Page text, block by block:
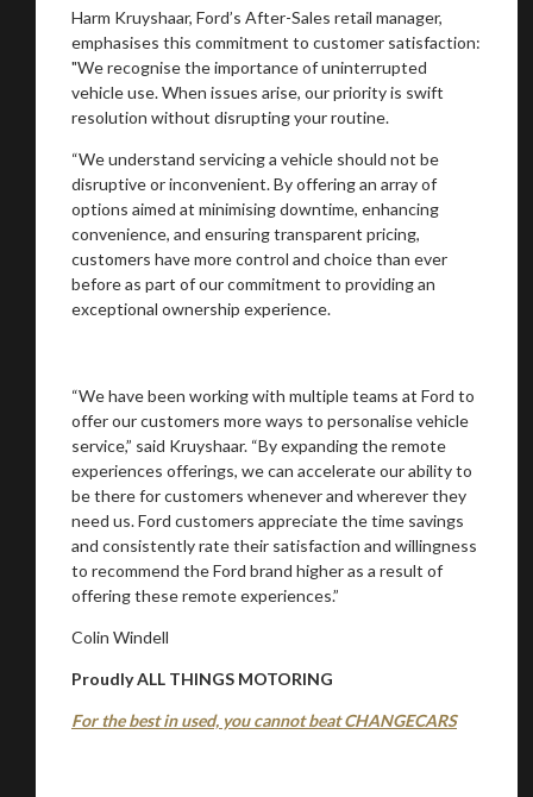
Harm Kruyshaar, Ford’s After-Sales retail manager,
emphasises this commitment to customer satisfaction:
"We recognise the importance of uninterrupted
vehicle use. When issues arise, our priority is swift
resolution without disrupting your routine.
“We understand servicing a vehicle should not be
disruptive or inconvenient. By offering an array of
options aimed at minimising downtime, enhancing
convenience, and ensuring transparent pricing,
customers have more control and choice than ever
before as part of our commitment to providing an
exceptional ownership experience.
“We have been working with multiple teams at Ford to
offer our customers more ways to personalise vehicle
service,” said Kruyshaar. “By expanding the remote
experiences offerings, we can accelerate our ability to
be there for customers whenever and wherever they
need us. Ford customers appreciate the time savings
and consistently rate their satisfaction and willingness
to recommend the Ford brand higher as a result of
offering these remote experiences.”
Colin Windell
Proudly ALL THINGS MOTORING
For the best in used, you cannot beat CHANGECARS